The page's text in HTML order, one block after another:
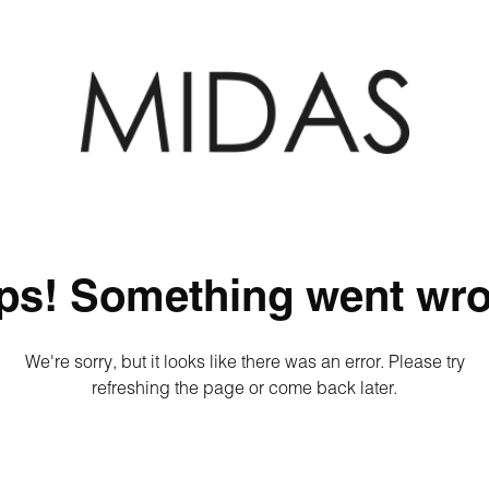
Something went
We're sorry, but it looks like there was an error. Please try
refreshing the page or come back later.